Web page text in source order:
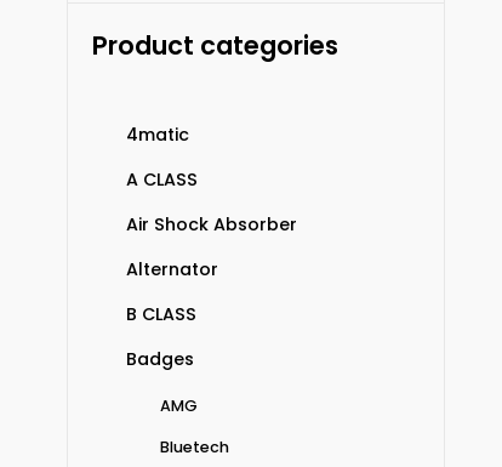
Product categories
4matic
A CLASS
Air Shock Absorber
Alternator
B CLASS
Badges
AMG
Bluetech